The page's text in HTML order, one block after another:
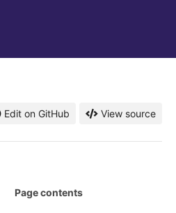
Edit on GitHub View source
Page contents